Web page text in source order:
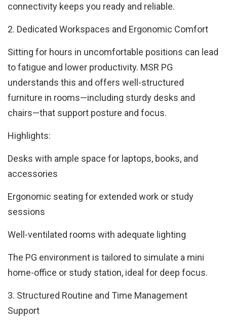
connectivity keeps you ready and reliable.
2. Dedicated Workspaces and Ergonomic Comfort
Sitting for hours in uncomfortable positions can lead
to fatigue and lower productivity. MSR PG
understands this and offers well-structured
furniture in rooms—including sturdy desks and
chairs—that support posture and focus.
Highlights:
Desks with ample space for laptops, books, and
accessories
Ergonomic seating for extended work or study
sessions
Well-ventilated rooms with adequate lighting
The PG environment is tailored to simulate a mini
home-office or study station, ideal for deep focus.
3. Structured Routine and Time Management
Support